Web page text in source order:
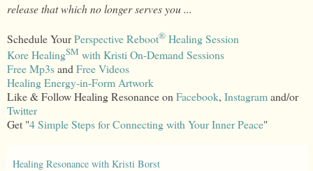
release that which no longer serves you ...
Schedule YourPerspective Reboot® Healing Session
Kore HealingSM with Kristi On-Demand Sessions
Free Mp3sandFree Videos
Healing Energy-in-Form Artwork
Like & Follow Healing Resonance onFacebook, Instagramand/or
Twitter
Get "4 Simple Steps for Connecting with Your Inner Peace"
Healing Resonance with Kristi Borst